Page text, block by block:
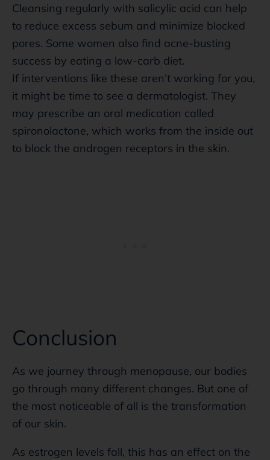
Cleansing regularly with salicylic acid can help
to reduce excess sebum and minimize blocked
pores. Some women also find acne-busting
success by eating a low-carb diet.
If interventions like these aren’t working for you,
it might be time to see a dermatologist. They
may prescribe an oral medication called
spironolactone, which works from the inside out
to block the androgen receptors in the skin.
Conclusion
As we journey through menopause, our bodies
go through many different changes. But one of
the most noticeable of all is the transformation
of our skin.
As estrogen levels fall, this has an effect on the